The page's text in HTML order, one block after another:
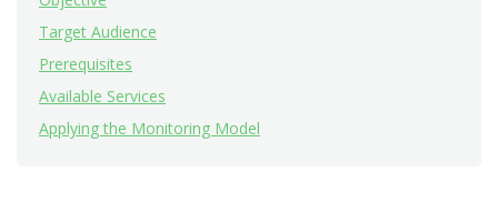
Target Audience
Prerequisites
Available Services
Applying the Monitoring Model